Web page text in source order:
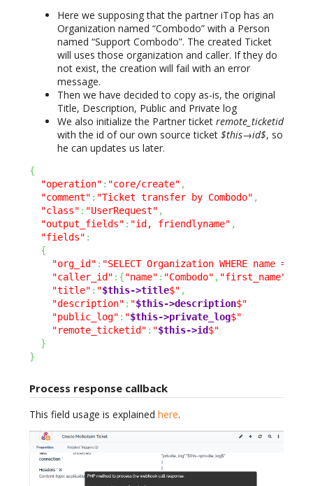
Here we supposing that the partner iTop has an
Organization named “Combodo” with a Person
named “Support Combodo”. The created Ticket
will uses those organization and caller. If they do
not exist, the creation will fail with an error
message.
Then we have decided to copy as-is, the original
Title, Description, Public and Private log
We also initialize the Partner ticket remote_ticketid
with the id of our own source ticket $this→id$, so
he can updates us later.
{
"operation" : "core/create" ,
"comment" : "Ticket transfer by Combodo" ,
"class" : "UserRequest" ,
"output_fields" : "id, friendlyname" ,
"fields" :
{
"org_id" : "SELECT Organization WHERE name =
"caller_id" : {"name" : "Combodo" , "first_name"
"title" : "$this->title$" ,
"description" : "$this->description$"
"public_log" : "$this->private_log$"
"remote_ticketid" : "$this->id$"
}
}
Process response callback
This field usage is explained here.